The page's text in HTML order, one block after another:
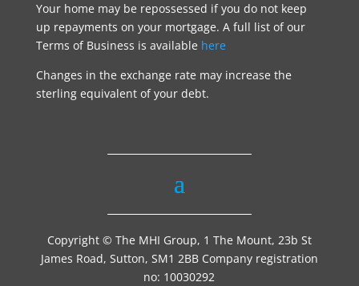
Your home may be repossessed if you do not keep
up repayments on your mortgage. A full list of our
Terms of Business is available here
Changes in the exchange rate may increase the
sterling equivalent of your debt.
Copyright © The MHI Group, 1 The Mount, 23b St
James Road, Sutton, SM1 2BB Company registration
no: 10030292